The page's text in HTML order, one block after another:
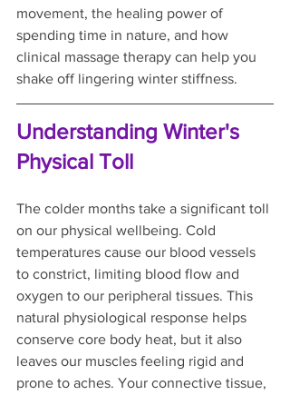
movement, the healing power of
spending time in nature, and how
clinical massage therapy can help you
shake off lingering winter stiffness.
Understanding Winter's
Physical Toll
The colder months take a significant toll
on our physical wellbeing. Cold
temperatures cause our blood vessels
to constrict, limiting blood flow and
oxygen to our peripheral tissues. This
natural physiological response helps
conserve core body heat, but it also
leaves our muscles feeling rigid and
prone to aches. Your connective tissue,